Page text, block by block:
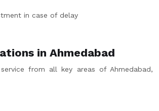
in case of delay
in Ahmedabad
from all key areas of Ahmedabad,